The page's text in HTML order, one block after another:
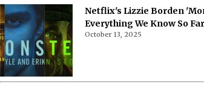
Netflix's Lizzie Borden
Everything We Know So Far
October 13, 2025